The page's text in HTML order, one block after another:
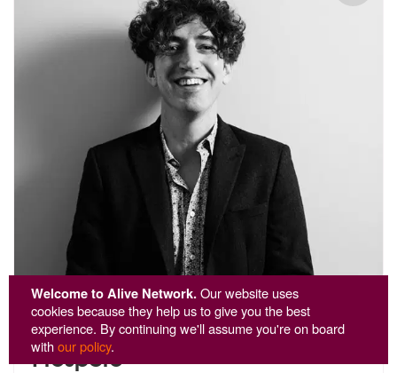
Welcome to Alive Network.Our website uses
cookies because they help us to give you the best
experience. By continuing we'll assume you're on board
withour policy.
Prospero